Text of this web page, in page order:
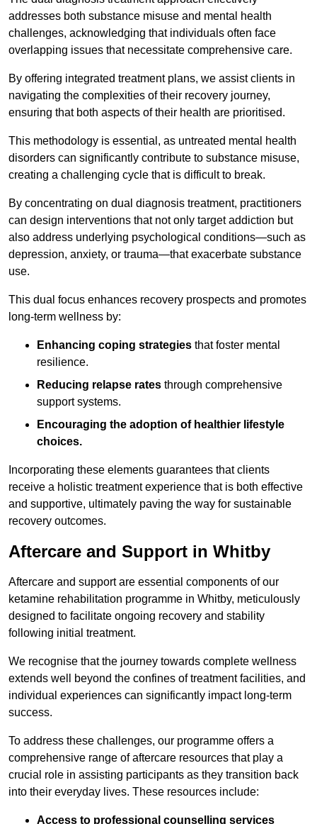
addresses both substance misuse and mental health
challenges, acknowledging that individuals often face
overlapping issues that necessitate comprehensive care.
By offering integrated treatment plans, we assist clients in
navigating the complexities of their recovery journey,
ensuring that both aspects of their health are prioritised.
This methodology is essential, as untreated mental health
disorders can significantly contribute to substance misuse,
creating a challenging cycle that is difficult to break.
By concentrating on dual diagnosis treatment, practitioners
can design interventions that not only target addiction but
also address underlying psychological conditions—such as
depression, anxiety, or trauma—that exacerbate substance
use.
This dual focus enhances recovery prospects and promotes
long-term wellness by:
Enhancing coping strategies that foster mental
resilience.
Reducing relapse rates through comprehensive
support systems.
Encouraging the adoption of healthier lifestyle
choices.
Incorporating these elements guarantees that clients
receive a holistic treatment experience that is both effective
and supportive, ultimately paving the way for sustainable
recovery outcomes.
Aftercare and Support in Whitby
Aftercare and support are essential components of our
ketamine rehabilitation programme in Whitby, meticulously
designed to facilitate ongoing recovery and stability
following initial treatment.
We recognise that the journey towards complete wellness
extends well beyond the confines of treatment facilities, and
individual experiences can significantly impact long-term
success.
To address these challenges, our programme offers a
comprehensive range of aftercare resources that play a
crucial role in assisting participants as they transition back
into their everyday lives. These resources include:
Access to professional counselling services